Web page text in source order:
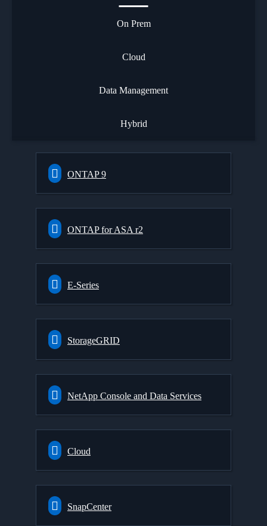
On Prem
Cloud
Data Management
Hybrid
ONTAP 9
ONTAP for ASA r2
E-Series
StorageGRID
NetApp Console and Data Services
Cloud
SnapCenter